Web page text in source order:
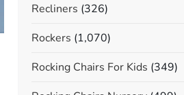
Recliners (326)
Rockers (1,070)
Rocking Chairs For Kids (349)